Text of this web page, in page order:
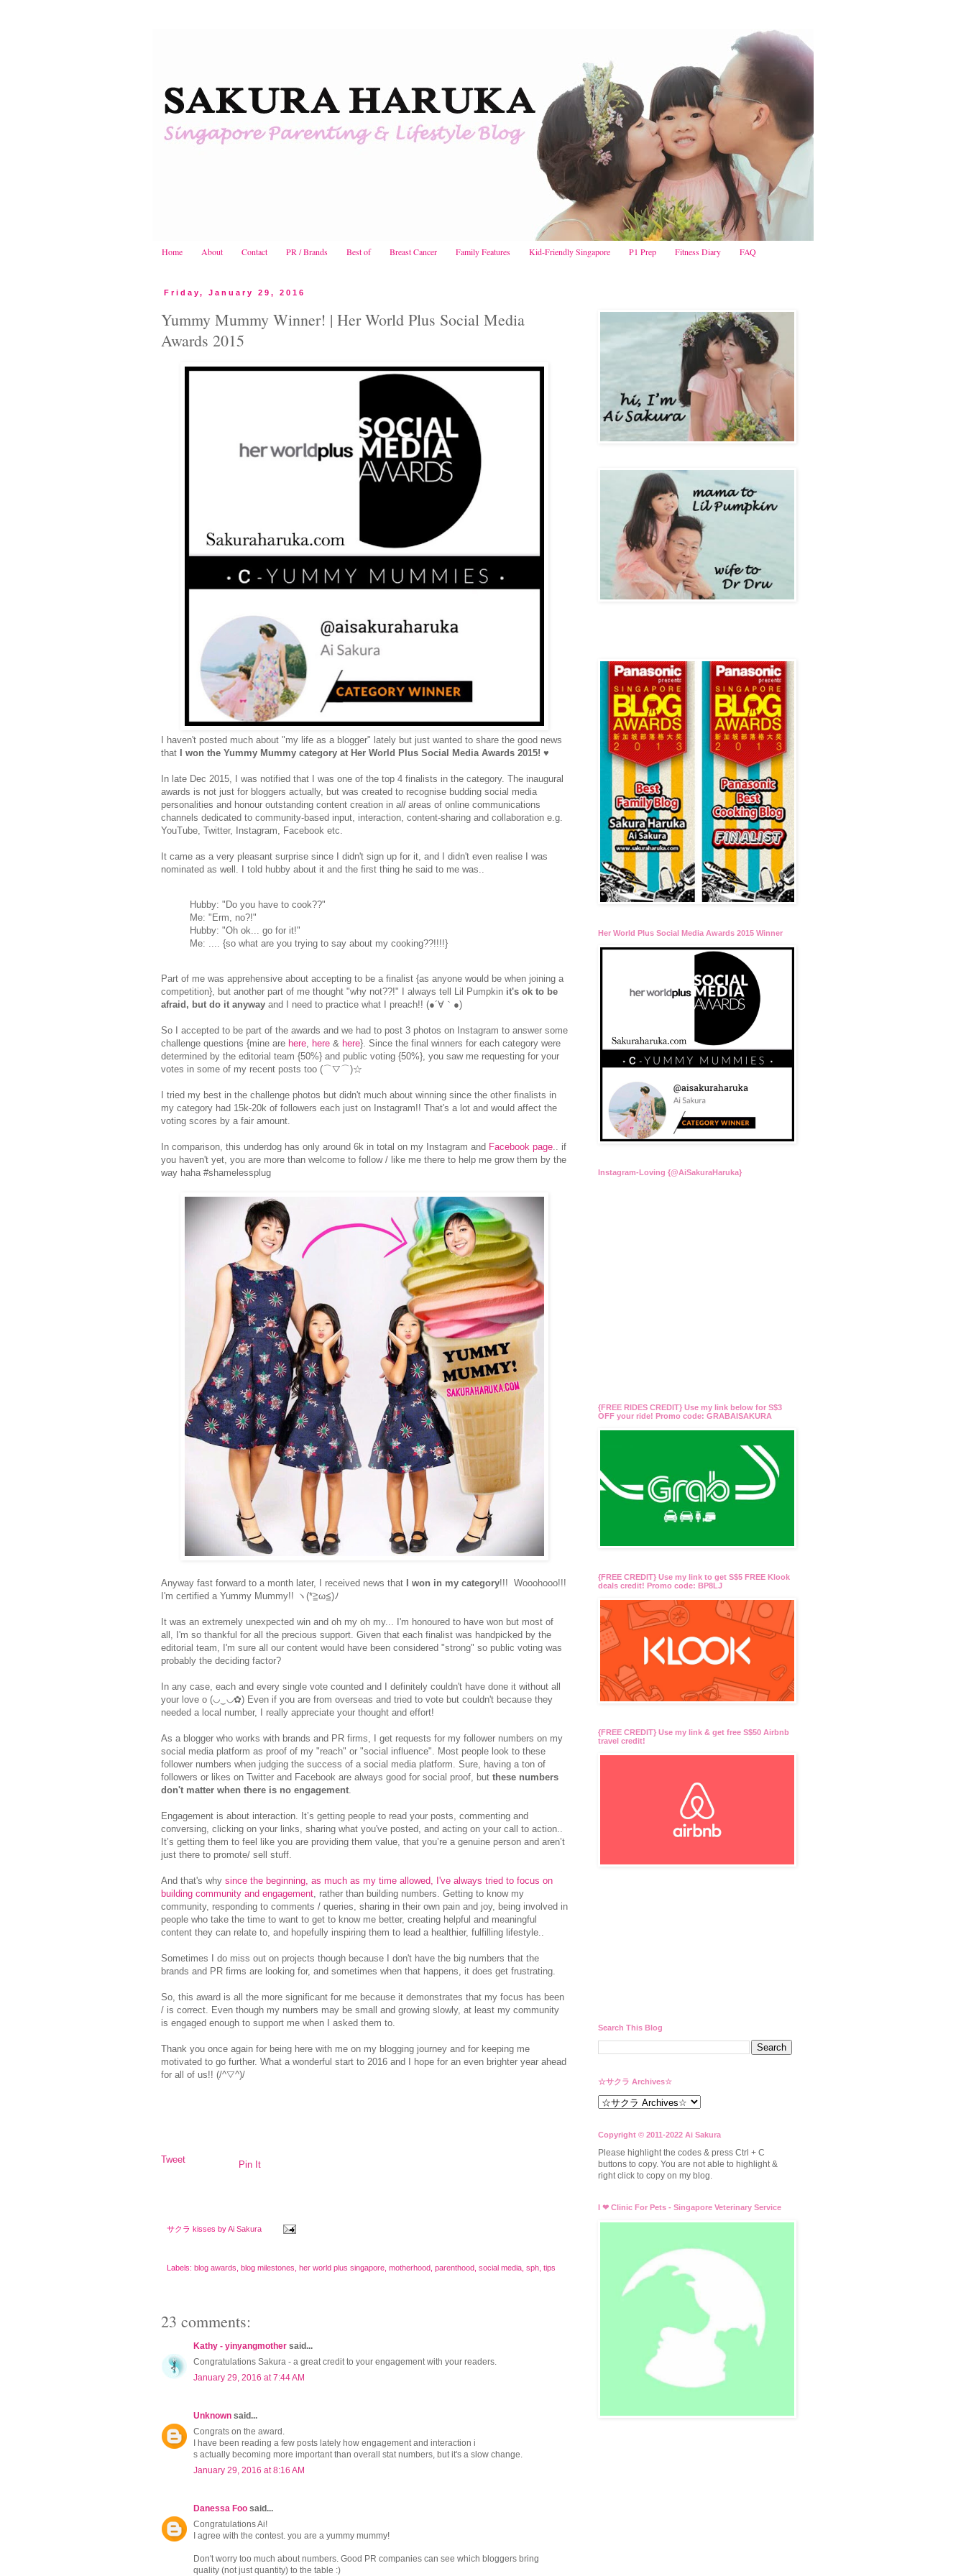
Home About Contact PR / Brands Best of Breast Cancer Family Features Kid-Friendly Singapore P1 Prep Fitness Diary FAQ
Friday, January 29, 2016
Yummy Mummy Winner! | Her World Plus Social Media
Awards 2015
I haven't posted much about "my life as a blogger" lately but just wanted to share the good news
that
I won the Yummy Mummy category at Her World Plus Social Media Awards 2015! ♥
In late Dec 2015, I was notified that I was one of the top 4 finalists in the category. The inaugural
awards is not just for bloggers actually, but was created to recognise budding social media
personalities and honour outstanding content creation in all areas of online communications
channels dedicated to community-based input, interaction, content-sharing and collaboration e.g.
YouTube, Twitter, Instagram, Facebook etc.
It came as a very pleasant surprise since I didn't sign up for it, and I didn't even realise I was
nominated as well. I told hubby about it and the first thing he said to me was..
Hubby: "Do you have to cook??"
Me: "Erm, no?!"
Hubby: "Oh ok... go for it!"
Me: .... {so what are you trying to say about my cooking??!!!!}
Part of me was apprehensive about accepting to be a finalist {as anyone would be when joining a
competition}, but another part of me thought "why not??!" I always tell Lil Pumpkin it's ok to be
afraid, but do it anyway and I need to practice what I preach!! (●´∀｀●)
So I accepted to be part of the awards and we had to post 3 photos on Instagram to answer some
challenge questions {mine are here, here & here}. Since the final winners for each category were
determined by the editorial team {50%} and public voting {50%}, you saw me requesting for your
votes in some of my recent posts too (⌒▽⌒)☆
I tried my best in the challenge photos but didn't much about winning since the other finalists in
my category had 15k-20k of followers each just on Instagram!! That's a lot and would affect the
voting scores by a fair amount.
In comparison, this underdog has only around 6k in total on my Instagram and Facebook page.. if
you haven't yet, you are more than welcome to follow / like me there to help me grow them by the
way haha #shamelessplug
Anyway fast forward to a month later, I received news that I won in my category!!! Wooohooo!!!
I'm certified a Yummy Mummy!! ヽ(*≧ω≦)ﾉ
It was an extremely unexpected win and oh my oh my... I'm honoured to have won but most of
all, I'm so thankful for all the precious support. Given that each finalist was handpicked by the
editorial team, I'm sure all our content would have been considered "strong" so public voting was
probably the deciding factor?
In any case, each and every single vote counted and I definitely couldn't have done it without all
your love o (◡‿◡✿) Even if you are from overseas and tried to vote but couldn't because they
needed a local number, I really appreciate your thought and effort!
As a blogger who works with brands and PR firms, I get requests for my follower numbers on my
social media platform as proof of my "reach" or "social influence". Most people look to these
follower numbers when judging the success of a social media platform. Sure, having a ton of
followers or likes on Twitter and Facebook are always good for social proof, but these numbers
don't matter when there is no engagement.
Engagement is about interaction. It’s getting people to read your posts, commenting and
conversing, clicking on your links, sharing what you've posted, and acting on your call to action..
It’s getting them to feel like you are providing them value, that you’re a genuine person and aren’t
just there to promote/ sell stuff.
And that's why since the beginning, as much as my time allowed, I've always tried to focus on
building community and engagement, rather than building numbers. Getting to know my
community, responding to comments / queries, sharing in their own pain and joy, being involved in
people who take the time to want to get to know me better, creating helpful and meaningful
content they can relate to, and hopefully inspiring them to lead a healthier, fulfilling lifestyle..
Sometimes I do miss out on projects though because I don't have the big numbers that the
brands and PR firms are looking for, and sometimes when that happens, it does get frustrating.
So, this award is all the more significant for me because it demonstrates that my focus has been
/ is correct. Even though my numbers may be small and growing slowly, at least my community
is engaged enough to support me when I asked them to.
Thank you once again for being here with me on my blogging journey and for keeping me
motivated to go further. What a wonderful start to 2016 and I hope for an even brighter year ahead
for all of us!! (/^▽^)/
Tweet Pin It
サクラ kisses byAi Sakura
Labels: blog awards blog milestones her world plus singapore motherhood parenthood social media sph tips
23 comments:
Kathy - yinyangmother said...
Congratulations Sakura - a great credit to your engagement with your readers.
January 29, 2016 at 7:44 AM
Unknown said...
Congrats on the award.
I have been reading a few posts lately how engagement and interaction i
s actually becoming more important than overall stat numbers, but it's a slow change.
January 29, 2016 at 8:16 AM
Danessa Foo said...
Congratulations Ai!
I agree with the contest. you are a yummy mummy!
Don't worry too much about numbers. Good PR companies can see which bloggers bring
quality (not just quantity) to the table :)
Her World Plus Social Media Awards 2015 Winner
Instagram-Loving {@AiSakuraHaruka}
{FREE RIDES CREDIT} Use my link below for S$3
OFF your ride! Promo code: GRABAISAKURA
{FREE CREDIT} Use my link to get S$5 FREE Klook
deals credit! Promo code: BP8LJ
{FREE CREDIT} Use my link & get free S$50 Airbnb
travel credit!
Search This Blog
☆サクラ Archives☆
Copyright © 2011-2022 Ai Sakura
Please highlight the codes & press Ctrl + C
buttons to copy. You are not able to highlight &
right click to copy on my blog.
I ❤ Clinic For Pets - Singapore Veterinary Service